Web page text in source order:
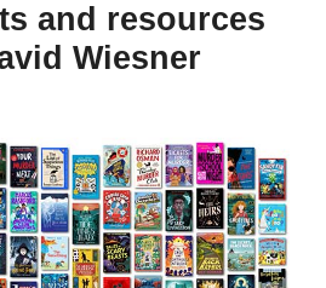
and resources
Wiesner